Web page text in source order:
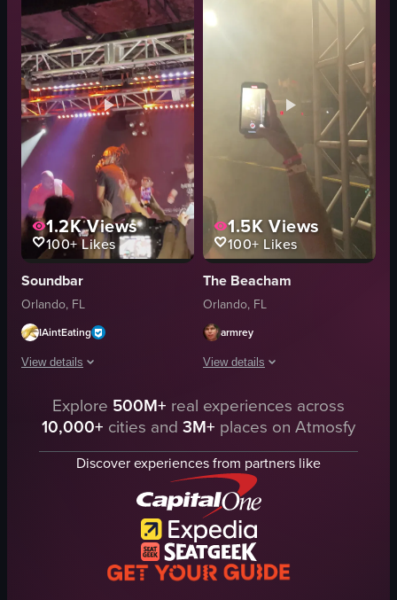
drums
guitar
singing
playing instruments
concert venue
concert footage
indoor
View full video listing
audience
phones
lighting
View full video listing
1.2KViews
100+Likes
Soundbar
Orlando, FL
IAintEating
View details
The video captures a concert scene where a performer with dreadlocks
microphone
camera
1.5K Views
100+ Likes
The Beacham
Orlando, FL
armrey
View details
The video captures a live music
guitar
keyboard
metal structure
phones
smoke or haze
performing
recording
Explore 500M+ real experiences across
10,000+ cities and 3M+ places on Atmosfy
Discover experiences from partners like